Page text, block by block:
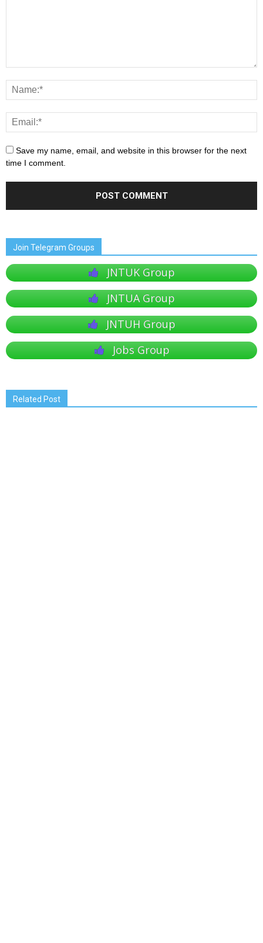
Save my name, email, and website in this browser for the next
time I comment.
Join Telegram Groups
JNTUK Group
JNTUA Group
JNTUH Group
Jobs Group
Related Post